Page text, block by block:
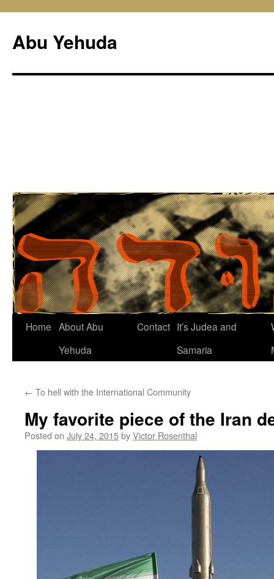
content
Abu Yehuda
Home About Abu
Yehuda
Contact It’s Judea and
Samaria
← To hell with the International Community
My favorite piece of the Iran
Posted on July 24, 2015byVictor Rosenthal